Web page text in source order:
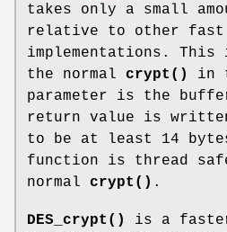
takes only a small
relative to other fast
implementations.
the normal crypt()
in
parameter is the
return value is
to be at least 14
function is thread
normal crypt() .
DES_crypt()
is a faster